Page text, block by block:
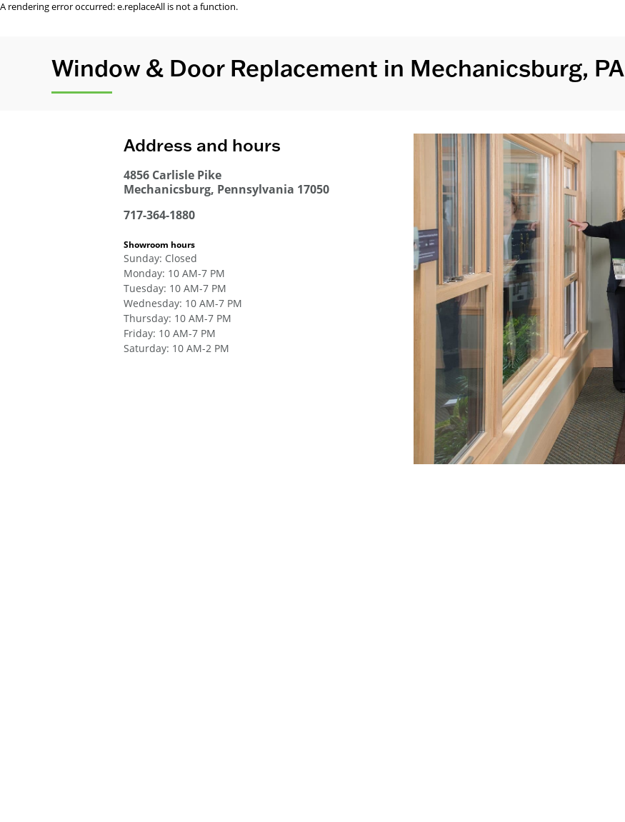
A rendering error occurred:e.replaceAll is not a function.
Window & Door Replacement in Mechanicsburg, PA
Address and hours
4856 Carlisle Pike
Mechanicsburg, Pennsylvania 17050
717-364-1880
Showroom hours
Sunday: Closed
Monday: 10 AM-7 PM
Tuesday: 10 AM-7 PM
Wednesday: 10 AM-7 PM
Thursday: 10 AM-7 PM
Friday: 10 AM-7 PM
Saturday: 10 AM-2 PM